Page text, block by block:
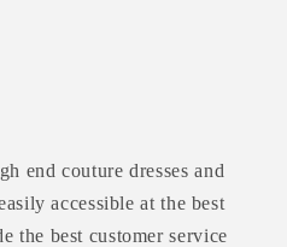
end couture dresses and
accessible at the best
the best customer service